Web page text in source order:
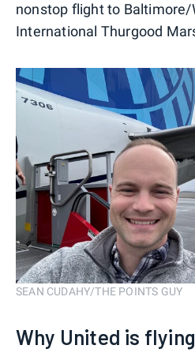
nonstop flight to Baltimore/
International Thurgood
SEAN CUDAHY/THE POINTS GUY
Why United is